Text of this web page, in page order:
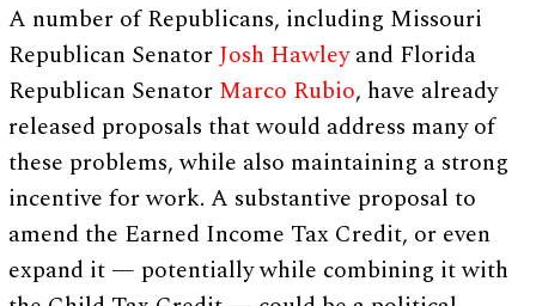
A number of Republicans, including Missouri
Republican SenatorJosh Hawleyand Florida
Republican Senator Marco Rubio, have already
released proposals that would address many of
these problems, while also maintaining a strong
incentive for work. A substantive proposal to
amend the Earned Income Tax Credit, or even
expand it — potentially while combining it with